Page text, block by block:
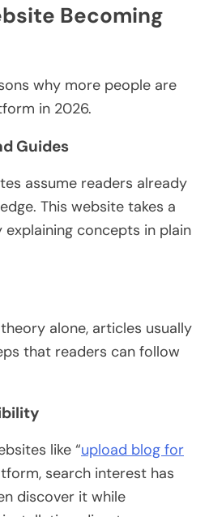
Becoming
why more people are
in 2026.
Guides
assume readers already
This website takes a
concepts in plain
alone, articles usually
that readers can follow
like “upload blog for
search interest has
discover it while